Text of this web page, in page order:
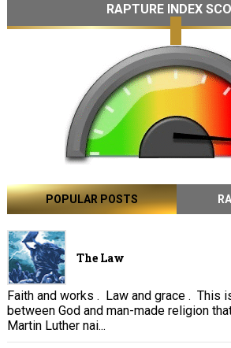
RAPTURE INDEX
POPULAR POSTS
The Law
Faith and works . Law and grace . This
between God and man-made religion
Martin Luther nai...